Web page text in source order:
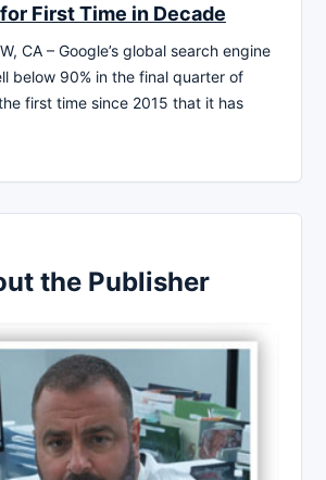
First Time in Decade
CA – Google’s global search engine
below 90% in the final quarter of
first time since 2015 that it has
the Publisher